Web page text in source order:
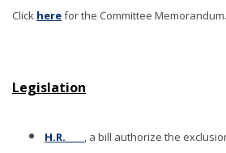
Click herefor the Committee Memorandum.
Legislation
H.R. ____ , a bill authorize the